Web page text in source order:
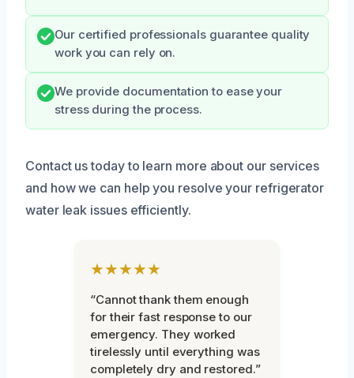
Our certified professionals guarantee quality
work you can rely on.
We provide documentation to ease your
stress during the process.
Contact us today to learn more about our services
and how we can help you resolve your refrigerator
water leak issues efficiently.
★★★★★
“Cannot thank them enough
for their fast response to our
emergency. They worked
tirelessly until everything was
completely dry and restored.”